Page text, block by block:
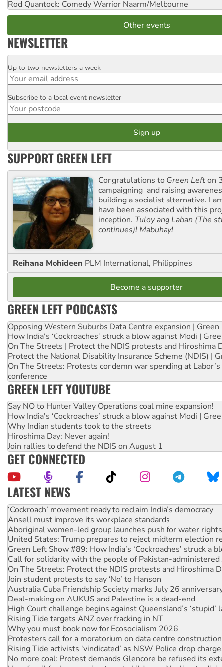
Rod Quantock: Comedy Warrior Naarm/Melbourne
Other events
NEWSLETTER
Email
Up to two newsletters a week
Postcode
Subscribe to a local event newsletter
SUPPORT GREEN LEFT
Congratulations to Green Lefton
campaigning and raising
building a socialist alternative. I
have been associated with this
inception. Tuloy ang Laban (The
continues)! Mabuhay!
Reihana Mohideen PLM International, Philippines
Become a supporter
GREEN LEFT PODCASTS
Opposing Western Suburbs Data Centre expansion | Green
How India's ‘Cockroaches’ struck a blow against Modi |
On The Streets | Protect the NDIS protests and Hiroshima
Protect the National Disability Insurance Scheme (NDIS) |
On The Streets: Protests condemn war spending at
conference
GREEN LEFT YOUTUBE
Say NO to Hunter Valley Operations coal mine expansion!
How India's ‘Cockroaches’ struck a blow against Modi |
Why Indian students took to the streets
Hiroshima Day: Never again!
Join rallies to defend the NDIS on August 1
GET CONNECTED
LATEST NEWS
Ansell must improve its workplace standards
Aboriginal women-led group launches push for water rights
United States: Trump prepares to reject midterm election
Green Left Show #89: How India’s ‘Cockroaches’ struck a
Call for solidarity with the people of Pakistan-administered
On The Streets: Protect the NDIS protests and Hiroshima
Join student protests to say ‘No’ to Hanson
Australia Cuba Friendship Society marks July 26
Deal-making on AUKUS and Palestine is a dead-end
High Court challenge begins against Queensland’s ‘stupid’
Rising Tide targets ANZ over fracking in NT
Why you must book now for Ecosocialism 2026
Protesters call for a moratorium on data centre construction
Rising Tide activists ‘vindicated’ as NSW Police drop
No more coal: Protest demands Glencore be refused its
How fossil fuel companies target children with climate
Disrupt Burrup Hub welcomes WA Supreme Court ruling